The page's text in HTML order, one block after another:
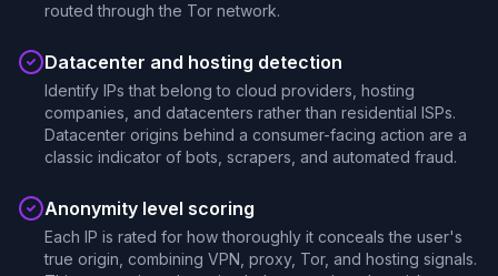
routed through the Tor network.
Datacenter and hosting detection
Identify IPs that belong to cloud providers, hosting
companies, and datacenters rather than residential ISPs.
Datacenter origins behind a consumer-facing action are a
classic indicator of bots, scrapers, and automated fraud.
Anonymity level scoring
Each IP is rated for how thoroughly it conceals the user's
true origin, combining VPN, proxy, Tor, and hosting signals.